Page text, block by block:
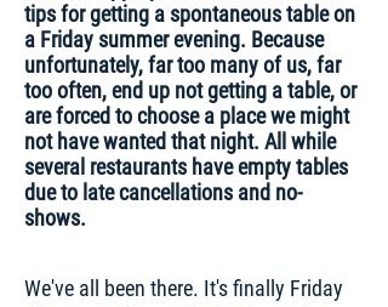
tips for getting a spontaneous table on
a Friday summer evening. Because
unfortunately, far too many of us, far
too often, end up not getting a table, or
are forced to choose a place we might
not have wanted that night. All while
several restaurants have empty tables
due to late cancellations and no-
shows.
We've all been there. It's finally Friday